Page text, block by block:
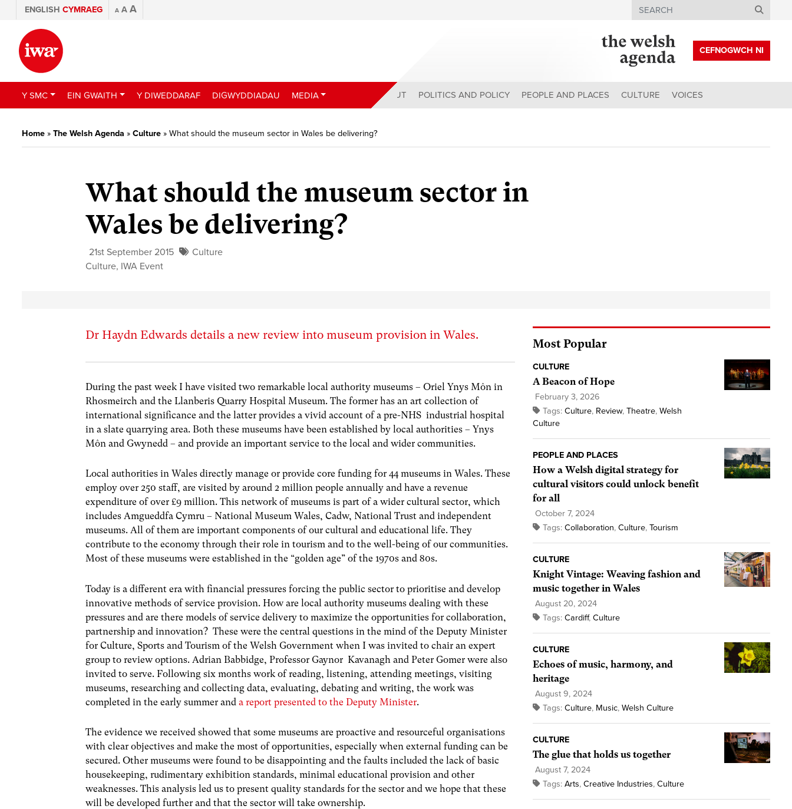
ENGLISH CYMRAEG A A A Search
CEFNOGWCH NI
Y SMC EIN GWAITH Y DIWEDDARAF DIGWYDDIADAU MEDIA ABOUT POLITICS AND POLICY PEOPLE AND PLACES CULTURE VOICES
Home » The Welsh Agenda » Culture » What should the museum sector in Wales be delivering?
What should the museum sector in
Wales be delivering?
21st September 2015
Culture
Culture, IWA Event
Dr Haydn Edwards details a new review into museum provision in Wales.
During the past week I have visited two remarkable local authority museums – Oriel Ynys Môn in
Rhosmeirch and the Llanberis Quarry Hospital Museum. The former has an art collection of
international significance and the latter provides a vivid account of a pre-NHS industrial hospital
in a slate quarrying area. Both these museums have been established by local authorities – Ynys
Môn and Gwynedd – and provide an important service to the local and wider communities.
Local authorities in Wales directly manage or provide core funding for 44 museums in Wales. These
employ over 250 staff, are visited by around 2 million people annually and have a revenue
expenditure of over £9 million. This network of museums is part of a wider cultural sector, which
includes Amgueddfa Cymru – National Museum Wales, Cadw, National Trust and independent
museums. All of them are important components of our cultural and educational life. They
contribute to the economy through their role in tourism and to the well-being of our communities.
Most of these museums were established in the “golden age” of the 1970s and 80s.
Today is a different era with financial pressures forcing the public sector to prioritise and develop
innovative methods of service provision. How are local authority museums dealing with these
pressures and are there models of service delivery to maximize the opportunities for collaboration,
partnership and innovation? These were the central questions in the mind of the Deputy Minister
for Culture, Sports and Tourism of the Welsh Government when I was invited to chair an expert
group to review options. Adrian Babbidge, Professor Gaynor Kavanagh and Peter Gomer were also
invited to serve. Following six months work of reading, listening, attending meetings, visiting
museums, researching and collecting data, evaluating, debating and writing, the work was
completed in the early summer anda report presented to the Deputy Minister.
The evidence we received showed that some museums are proactive and resourceful organisations
with clear objectives and make the most of opportunities, especially when external funding can be
secured. Other museums were found to be disappointing and the faults included the lack of basic
housekeeping, rudimentary exhibition standards, minimal educational provision and other
weaknesses. This analysis led us to present quality standards for the sector and we hope that these
will be developed further and that the sector will take ownership.
Most Popular
CULTURE
A Beacon of Hope
February 3, 2026
Tags: Culture, Review, Theatre, Welsh
Culture
PEOPLE AND PLACES
How a Welsh digital strategy for
cultural visitors could unlock benefit
for all
October 7, 2024
Tags: Collaboration, Culture, Tourism
CULTURE
Knight Vintage: Weaving fashion and
music together in Wales
August 20, 2024
Tags: Cardiff, Culture
CULTURE
Echoes of music, harmony, and
heritage
August 9, 2024
Tags: Culture, Music, Welsh Culture
CULTURE
The glue that holds us together
August 7, 2024
Tags: Arts, Creative Industries, Culture